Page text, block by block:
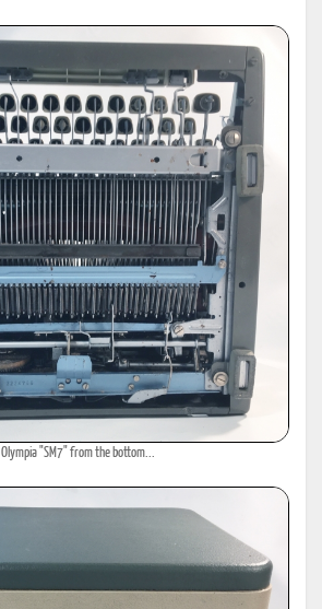
Olympia "SM7" from the bottom...